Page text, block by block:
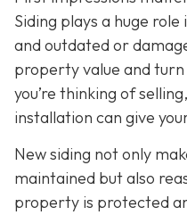
Siding plays a huge role
and outdated or
property value and
you’re thinking of
installation can give
New siding not only
maintained but also
property is protected